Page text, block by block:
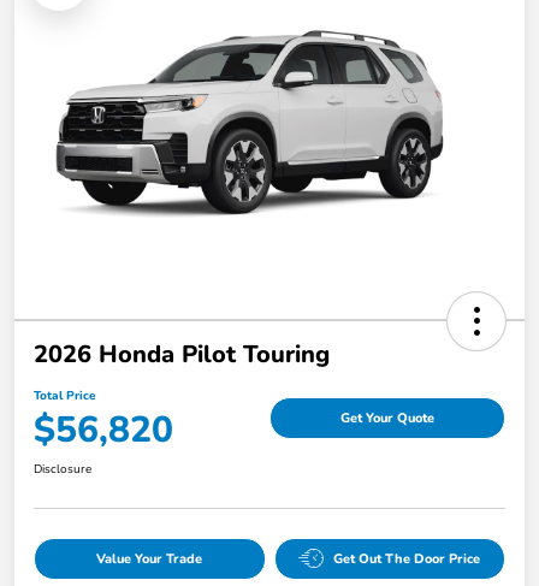
2026 Honda Pilot Touring
Total Price
$56,820 Get Your Quote
Disclosure
Value Your Trade Get Out The Door Price